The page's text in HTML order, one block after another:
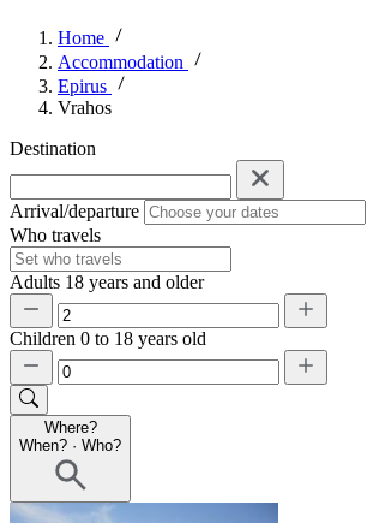
Home
Accommodation
Epirus
Vrahos
Destination
Arrival/departure
Who travels
Adults 18 years and older
Children 0 to 18 years old
Where?
When? · Who?